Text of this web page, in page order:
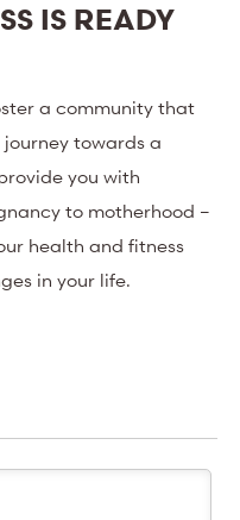
IS READY
a community that
towards a
you with
to motherhood –
health and fitness
in your life.